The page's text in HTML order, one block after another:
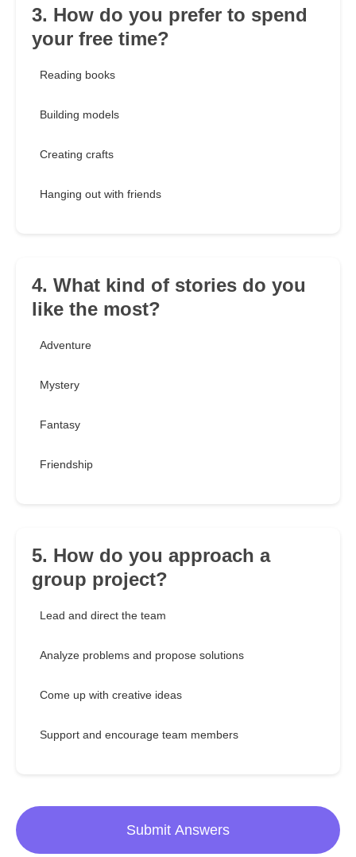
3. How do you prefer to spend
your free time?
Reading books
Building models
Creating crafts
Hanging out with friends
4. What kind of stories do you
like the most?
Adventure
Mystery
Fantasy
Friendship
5. How do you approach a
group project?
Lead and direct the team
Analyze problems and propose solutions
Come up with creative ideas
Support and encourage team members
Submit Answers